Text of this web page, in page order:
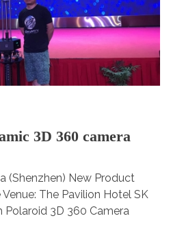
3D 360 camera
(Shenzhen) New Product
The Pavilion Hotel SK
Polaroid 3D 360 Camera